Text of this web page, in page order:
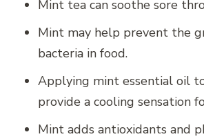
Mint tea can soothe sore
Mint may help prevent the
bacteria in food.
Applying mint essential oil
provide a cooling sensation
Mint adds antioxidants and